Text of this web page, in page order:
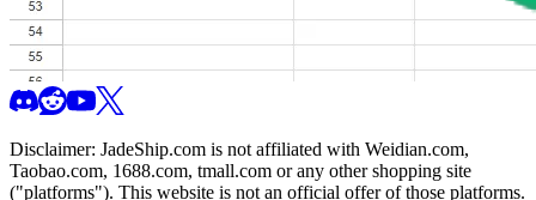
Disclaimer: JadeShip.com is not affiliated with Weidian.com,
Taobao.com, 1688.com, tmall.com or any other shopping site
("platforms"). This website is not an official offer of those platforms.